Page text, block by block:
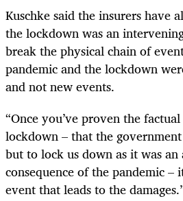
Kuschke said the insurers have
the lockdown was an
break the physical chain of
pandemic and the lockdown
and not new events.
“Once you’ve proven the
lockdown – that the
but to lock us down as it was an
consequence of the pandemic –
event that leads to the